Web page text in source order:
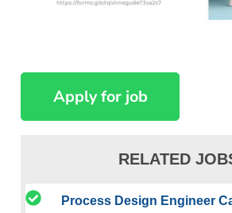
RELATED
Process Design Engineer